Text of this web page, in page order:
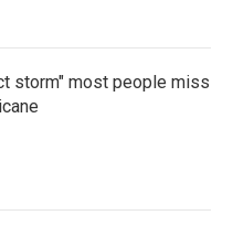
storm" most people miss